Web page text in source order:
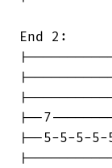
End 2:
|--
|--5-5-5-